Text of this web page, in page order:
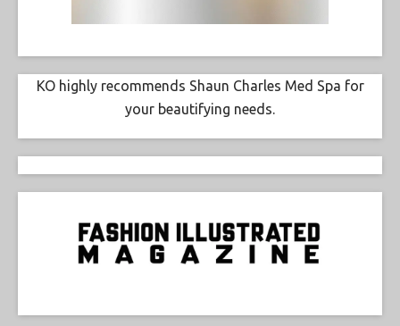
KO highly recommends Shaun Charles Med Spa for
your beautifying needs.